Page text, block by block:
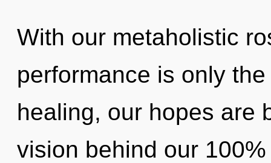
With our metaholistic
performance is only
healing, our hopes are
vision behind our